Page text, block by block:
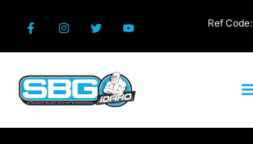
Ref Code: